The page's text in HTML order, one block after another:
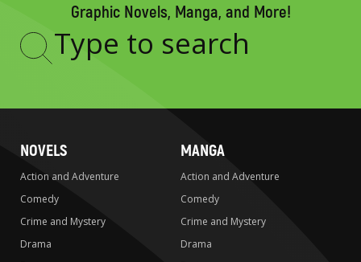
Graphic Novels, Manga, and More!
Type
NOVELS
Action and Adventure
Comedy
Crime and Mystery
Drama
MANGA
Action and Adventure
Comedy
Crime and Mystery
Drama